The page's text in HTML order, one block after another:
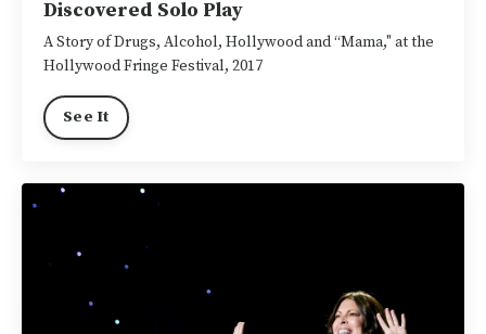
Discovered Solo Play
A Story of Drugs, Alcohol, Hollywood and “Mama," at the
Hollywood Fringe Festival, 2017
See It